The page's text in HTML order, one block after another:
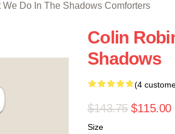
We Do In The Shadows Comforters
Colin
Shadows
(4
$143.75 $115.00
Size